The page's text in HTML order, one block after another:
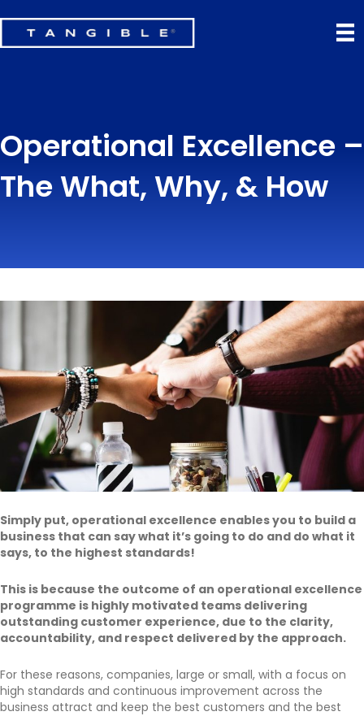
Operational Excellence –
The What, Why, & How
Simply put, operational excellence enables you to build a
business that can say what it’s going to do and do what it
says, to the highest standards!
This is because the outcome of an operational excellence
programme is highly motivated teams delivering
outstanding customer experience, due to the clarity,
accountability, and respect delivered by the approach.
For these reasons, companies, large or small, with a focus on
high standards and continuous improvement across the
business attract and keep the best customers and the best